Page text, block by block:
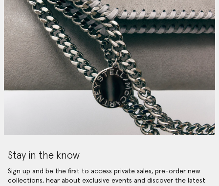
Stay in the know
Sign up and be the first to access private sales, pre-order new
collections, hear about exclusive events and discover the latest